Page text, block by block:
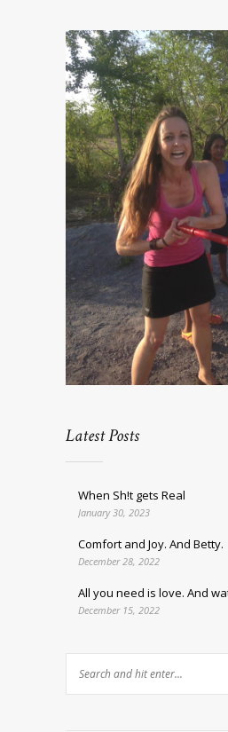
Latest Posts
When Sh!t gets Real
January 30, 2023
Comfort and Joy. And Betty.
December 28, 2022
All you need is love. And
December 15, 2022